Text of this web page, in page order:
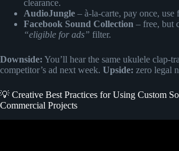
clearance.
AudioJungle – à-la-carte, pay once, use
Facebook Sound Collection – free, but
“eligible for ads” filter.
Downside: You’ll hear the same ukulele clap-
competitor’s ad next week. Upside: zero legal
💡 Creative Best Practices for Using Custom
Commercial Projects